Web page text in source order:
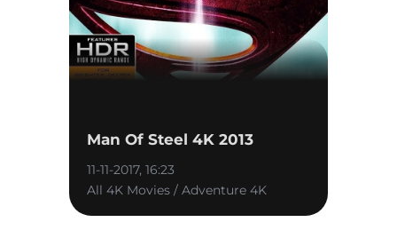
Man Of Steel 4K 2013
11-11-2017, 16:23
All 4K Movies / Adventure 4K